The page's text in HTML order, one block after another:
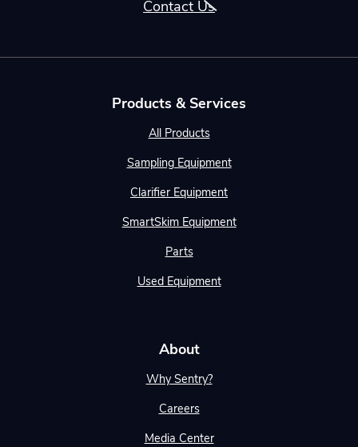
Contact Us
Products & Services
All Products
Sampling Equipment
Clarifier Equipment
SmartSkim Equipment
Parts
Used Equipment
About
Why Sentry?
Careers
Media Center